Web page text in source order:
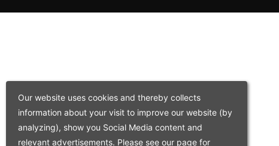
Our website uses cookies and thereby collects
information about your visit to improve our website (by
analyzing), show you Social Media content and
relevant advertisements. Please see our page for